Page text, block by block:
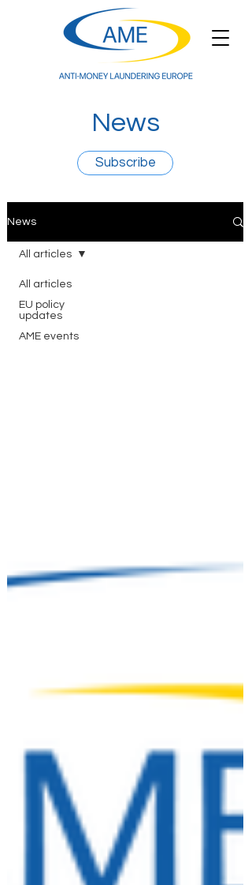
News
Subscribe
News
All articles
EU policy
updates
AME events
All articles